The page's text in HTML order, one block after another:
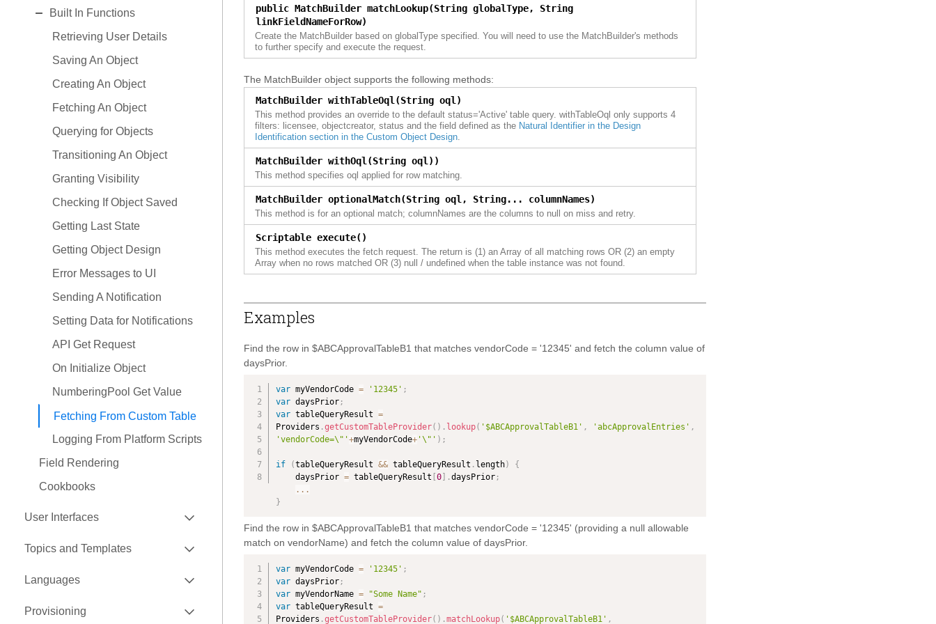
Events
Role Permissions
Features
Workflow
Extension Points
Business Questions
Events
Role Permissions
Features
Workflow
Control Center Sensor
Document Folder
First Sale Cost Worksheet
Freight Invoice
Goods Dispatch
Invoice
Issue
Load Plan
Order
Order Collaboration
Packing List
Packing Plan
Partner Master
Payment Authorization
Product
Quotation
Ready To Ship
Request for Quotation
Schedule
Shipment
Shipment Plan
Shipping Order
Traceability Item
Transport Manifest
EXPAND
Built In Functions
Retrieving User Details
Saving An Object
Creating An Object
Fetching An Object
Querying for Objects
Transitioning An Object
Granting Visibility
Checking If Object Saved
Getting Last State
Getting Object Design
Error Messages to UI
Sending A Notification
Setting Data for Notifications
API Get Request
On Initialize Object
NumberingPool Get Value
Fetching From Custom Table
Logging From Platform Scripts
Field Rendering
Cookbooks
User Interfaces
0.9.9
Packaging FEF Code
EXPAND
FEF Hands On
FEF Fundamentals
Topics and Templates
Create a Template
Languages
How To Update
Provisioning
public MatchBuilder matchLookup(String globalType, String
linkFieldNameForRow)
Create the MatchBuilder based on globalType specified. You will need to use the MatchBuilder's methods
to further specify and execute the request.
The MatchBuilder object supports the following methods:
MatchBuilder withTableOql(String oql)
This method provides an override to the default status='Active' table query. withTableOql only supports 4
filters: licensee, objectcreator, status and the field defined as the Natural Identifier in the Design
Identification section in the Custom Object Design
MatchBuilder withOql(String oql))
This method specifies oql applied for row matching.
MatchBuilder optionalMatch(String oql, String... columnNames)
This method is for an optional match; columnNames are the columns to null on miss and retry.
Scriptable execute()
This method executes the fetch request. The return is (1) an Array of all matching rows OR (2) an empty
Array when no rows matched OR (3) null / undefined when the table instance was not found.
Examples
Find the row in $ABCApprovalTableB1 that matches vendorCode = '12345' and fetch the column value of
daysPrior.
var myVendorCode = '12345' ;
var daysPrior;
var tableQueryResult =
Providers .getCustomTableProvider( ) . lookup( '$ABCApprovalTableB1' , 'abcApprovalEntries' ,
'vendorCode=\"'+myVendorCode+'\"' ) ;
if (tableQueryResult && tableQueryResult . length)
{
    daysPrior
= tableQueryResult 0] .daysPrior;
...
}
Find the row in $ABCApprovalTableB1 that matches vendorCode = '12345' (providing a null allowable
match on vendorName) and fetch the column value of daysPrior.
var myVendorCode = '12345' ;
var daysPrior;
var myVendorName = "Some Name" ;
var tableQueryResult =
Providers .getCustomTableProvider( ) .matchLookup( '$ABCApprovalTableB1' ,